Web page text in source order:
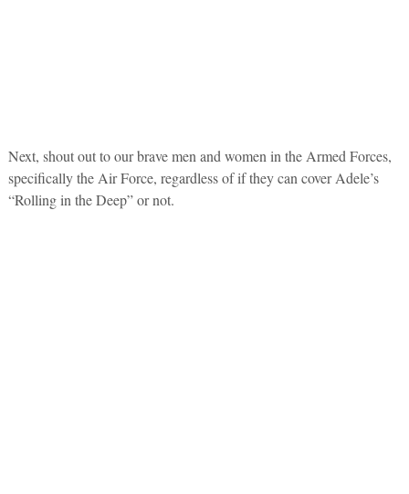
Next, shout out to our brave men and women in the Armed Forces,
specifically the Air Force, regardless of if they can cover Adele’s
“Rolling in the Deep” or not.